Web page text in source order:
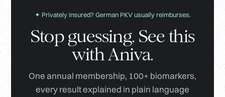
✦ Privately insured? German PKV usually reimburses.
Stop guessing. See this
with Aniva.
One annual membership, 100+ biomarkers,
every result explained in plain language